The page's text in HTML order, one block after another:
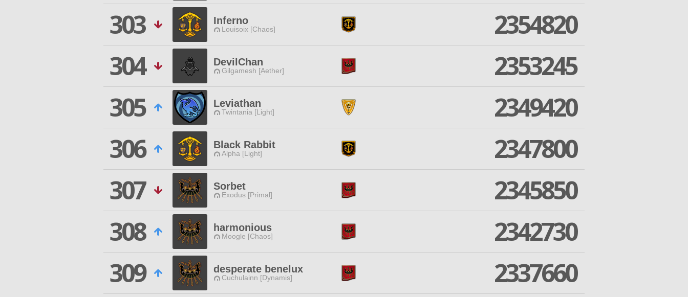
303
Inferno
Louisoix [Chaos]
2354820
304
DevilChan
Gilgamesh [Aether]
2353245
305
Leviathan
Twintania [Light]
2349420
306
Black Rabbit
Alpha [Light]
2347800
307
Sorbet
Exodus [Primal]
2345850
308
harmonious
Moogle [Chaos]
2342730
309
desperate benelux
Cuchulainn [Dynamis]
2337660